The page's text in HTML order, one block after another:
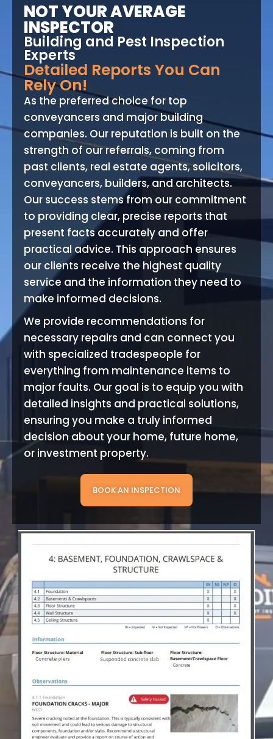
NOT YOUR AVERAGE
INSPECTOR
Building and Pest Inspection
Experts
Detailed Reports You Can
Rely On!
As the preferred choice for top
conveyancers and major building
companies. Our reputation is built on the
strength of our referrals, coming from
past clients, real estate agents, solicitors,
conveyancers, builders, and architects.
Our success stems from our commitment
to providing clear, precise reports that
present facts accurately and offer
practical advice. This approach ensures
our clients receive the highest quality
service and the information they need to
make informed decisions.
We provide recommendations for
necessary repairs and can connect you
with specialized tradespeople for
everything from maintenance items to
major faults. Our goal is to equip you with
detailed insights and practical solutions,
ensuring you make a truly informed
decision about your home, future home,
or investment property.
BOOK AN INSPECTION